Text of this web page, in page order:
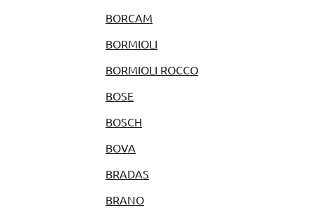
BORCAM
BORMIOLI
BORMIOLI ROCCO
BOSE
BOSCH
BOVA
BRADAS
BRANO